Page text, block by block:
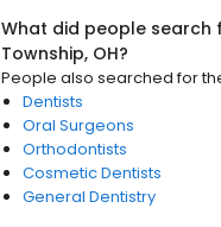
What did people search
Township, OH?
People also searched for
Dentists
Oral Surgeons
Orthodontists
Cosmetic Dentists
General Dentistry